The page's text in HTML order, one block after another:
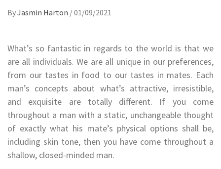
ByJasmin Harton /01/09/2021
What’s so fantastic in regards to the world is that we
are all individuals. We are all unique in our preferences,
from our tastes in food to our tastes in mates. Each
man’s concepts about what’s attractive, irresistible,
and exquisite are totally different. If you come
throughout a man with a static, unchangeable thought
of exactly what his mate’s physical options shall be,
including skin tone, then you have come throughout a
shallow, closed-minded man.